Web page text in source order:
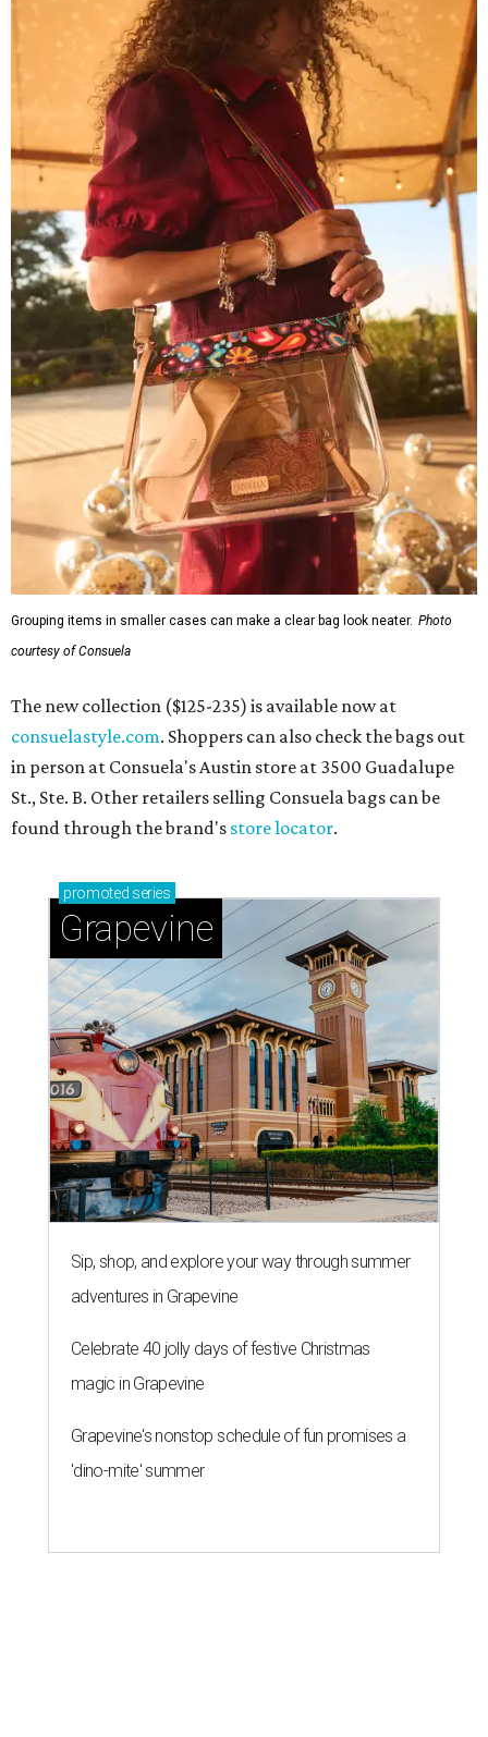
Grouping items in smaller cases can make a clear bag look neater. Photo
courtesy of Consuela
The new collection ($125-235) is available now at
consuelastyle.com. Shoppers can also check the bags out
in person at Consuela's Austin store at 3500 Guadalupe
St., Ste. B. Other retailers selling Consuela bags can be
found through the brand's store locator.
promoted series
Grapevine
Sip, shop, and explore your way through summer
adventures in Grapevine
Celebrate 40 jolly days of festive Christmas
magic in Grapevine
Grapevine's nonstop schedule of fun promises a
'dino-mite' summer